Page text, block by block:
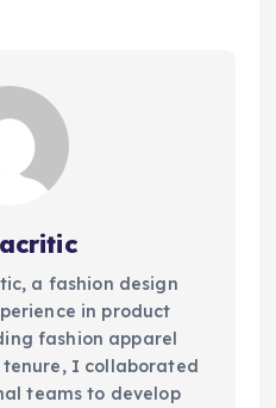
a fashion design
in product
fashion apparel
tenure, I collaborated
teams to develop